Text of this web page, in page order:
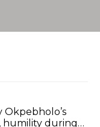
Okpebholo’s
humility during